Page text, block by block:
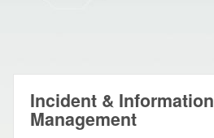
Incident & Information
Management